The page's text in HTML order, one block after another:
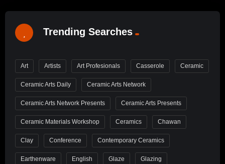
Trending Searches
Art Artists Art Profesionals Casserole Ceramic
Ceramic Arts Daily Ceramic Arts Network
Ceramic Arts Network Presents Ceramic Arts Presents
Ceramic Materials Workshop Ceramics Chawan
Clay Conference Contemporary Ceramics
Earthenware English Glaze Glazing